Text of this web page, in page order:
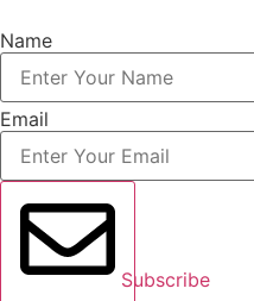
Name
Email
Subscribe